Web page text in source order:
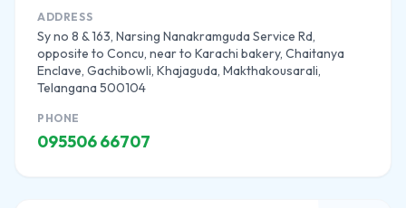
ADDRESS
Sy no 8 & 163, Narsing Nanakramguda Service Rd,
opposite to Concu, near to Karachi bakery, Chaitanya
Enclave, Gachibowli, Khajaguda, Makthakousarali,
Telangana 500104
PHONE
095506 66707